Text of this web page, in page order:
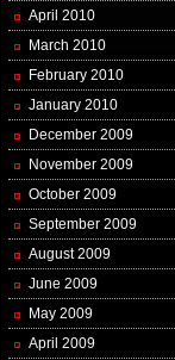
April 2010
March 2010
February 2010
January 2010
December 2009
November 2009
October 2009
September 2009
August 2009
June 2009
May 2009
April 2009